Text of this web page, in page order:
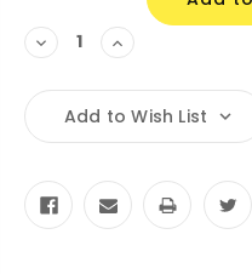
Decrease
Quantity:
Increase
Quantity:
Add to Wish List